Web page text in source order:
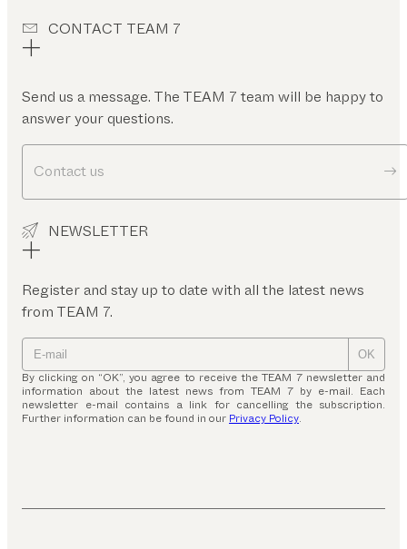
CONTACT TEAM 7
Send us a message. The TEAM 7 team will be happy to
answer your questions.
Contact us
NEWSLETTER
Register and stay up to date with all the latest news
from TEAM 7.
OK
By clicking on “OK”, you agree to receive the TEAM 7 newsletter and
information about the latest news from TEAM 7 by e-mail. Each
newsletter e-mail contains a link for cancelling the subscription.
Further information can be found in our Privacy Policy.